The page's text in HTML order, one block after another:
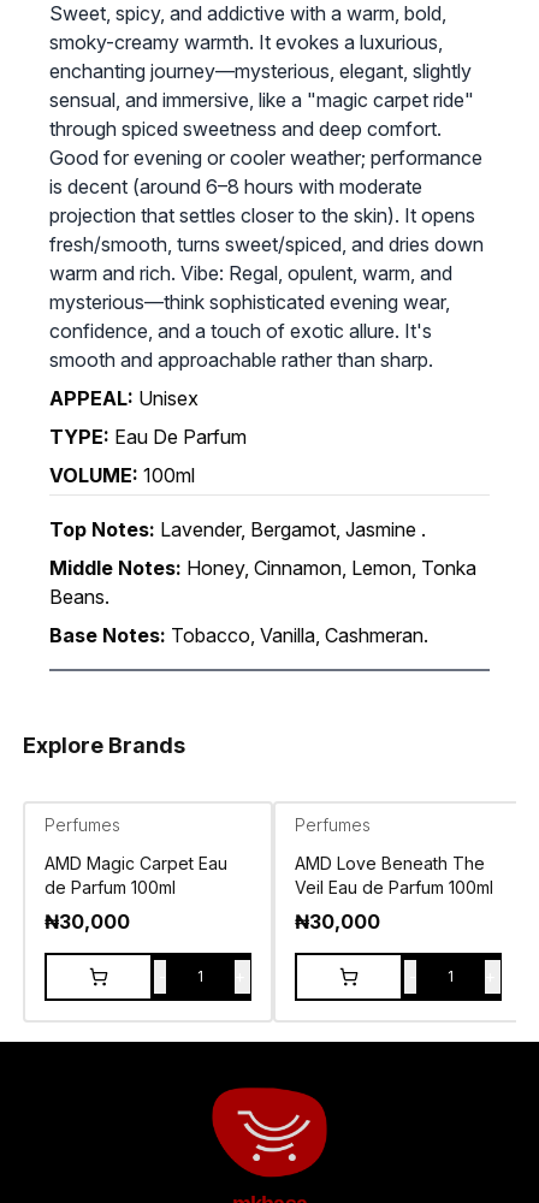
Sweet, spicy, and addictive with a warm, bold,
smoky-creamy warmth. It evokes a luxurious,
enchanting journey—mysterious, elegant, slightly
sensual, and immersive, like a "magic carpet ride"
through spiced sweetness and deep comfort.
Good for evening or cooler weather; performance
is decent (around 6–8 hours with moderate
projection that settles closer to the skin). It opens
fresh/smooth, turns sweet/spiced, and dries down
warm and rich. Vibe: Regal, opulent, warm, and
mysterious—think sophisticated evening wear,
confidence, and a touch of exotic allure. It's
smooth and approachable rather than sharp.
APPEAL: Unisex
TYPE: Eau De Parfum
VOLUME: 100ml
Top Notes: Lavender, Bergamot, Jasmine .
Middle Notes: Honey, Cinnamon, Lemon, Tonka
Beans.
Base Notes: Tobacco, Vanilla, Cashmeran.
Explore Brands
Perfumes
AMD Magic Carpet Eau
de Parfum 100ml
₦30,000
1
Perfumes
AMD Love Beneath The
Veil Eau de Parfum 100ml
₦30,000
1